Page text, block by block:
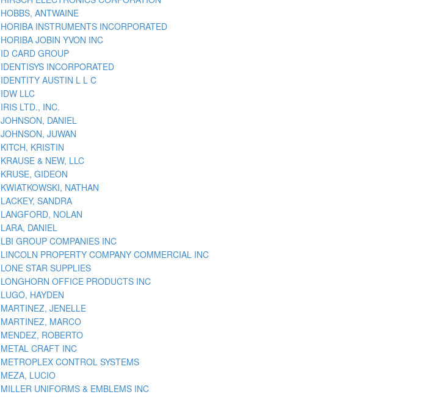
HOBBS, ANTWAINE
HORIBA INSTRUMENTS INCORPORATED
HORIBA JOBIN YVON INC
ID CARD GROUP
IDENTISYS INCORPORATED
IDENTITY AUSTIN L L C
IDW LLC
IRIS LTD., INC.
JOHNSON, DANIEL
JOHNSON, JUWAN
KITCH, KRISTIN
KRAUSE & NEW, LLC
KRUSE, GIDEON
KWIATKOWSKI, NATHAN
LACKEY, SANDRA
LANGFORD, NOLAN
LARA, DANIEL
LBI GROUP COMPANIES INC
LINCOLN PROPERTY COMPANY COMMERCIAL INC
LONE STAR SUPPLIES
LONGHORN OFFICE PRODUCTS INC
LUGO, HAYDEN
MARTINEZ, JENELLE
MARTINEZ, MARCO
MENDEZ, ROBERTO
METAL CRAFT INC
METROPLEX CONTROL SYSTEMS
MEZA, LUCIO
MILLER UNIFORMS & EMBLEMS INC